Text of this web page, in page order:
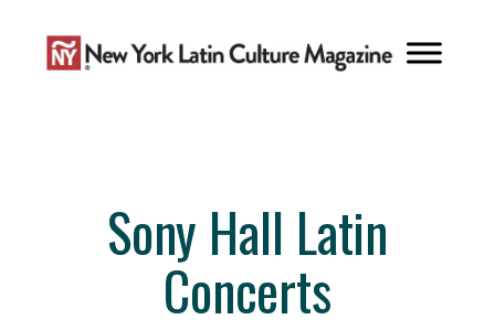
content
Sony Hall Latin
Concerts